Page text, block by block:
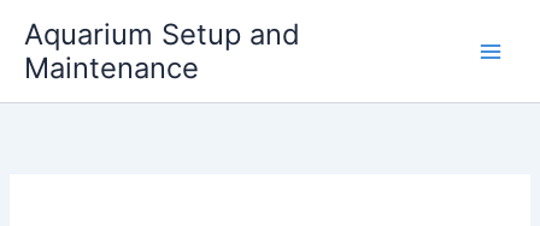
content
Aquarium Setup and
Maintenance